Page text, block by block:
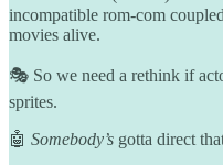
incompatible rom-com
movies alive.
🎭 So we need a rethink if
sprites.
🤖 Somebody’s gotta direct